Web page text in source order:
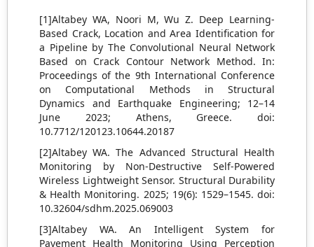
[1]Altabey WA, Noori M, Wu Z. Deep Learning-
Based Crack, Location and Area Identification for
a Pipeline by The Convolutional Neural Network
Based on Crack Contour Network Method. In:
Proceedings of the 9th International Conference
on Computational Methods in Structural
Dynamics and Earthquake Engineering; 12–14
June 2023; Athens, Greece. doi:
10.7712/120123.10644.20187
[2]Altabey WA. The Advanced Structural Health
Monitoring by Non-Destructive Self-Powered
Wireless Lightweight Sensor. Structural Durability
& Health Monitoring. 2025; 19(6): 1529–1545. doi:
10.32604/sdhm.2025.069003
[3]Altabey WA. An Intelligent System for
Pavement Health Monitoring Using Perception